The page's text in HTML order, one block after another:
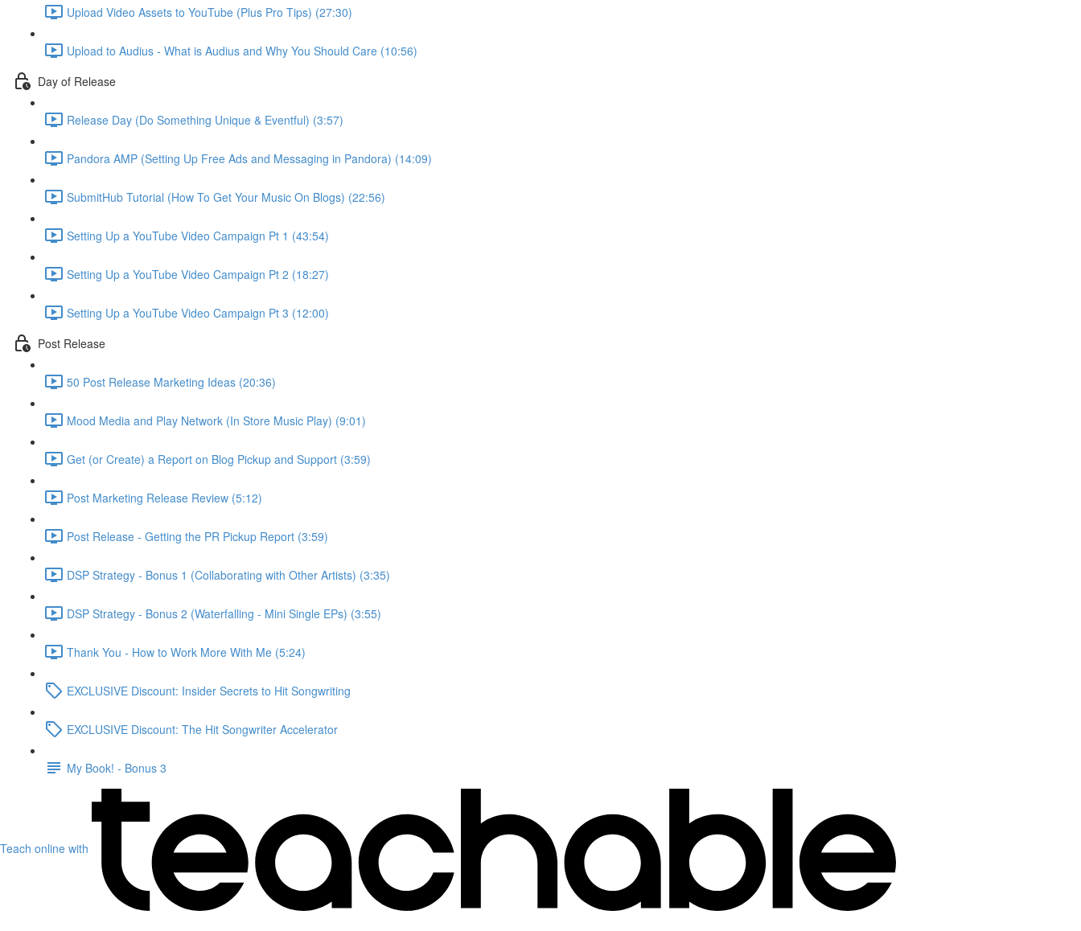
Upload Video Assets to YouTube (Plus Pro Tips) (27:30)
Upload to Audius - What is Audius and Why You Should Care (10:56)
Day of Release
Release Day (Do Something Unique & Eventful) (3:57)
Pandora AMP (Setting Up Free Ads and Messaging in Pandora) (14:09)
SubmitHub Tutorial (How To Get Your Music On Blogs) (22:56)
Setting Up a YouTube Video Campaign Pt 1 (43:54)
Setting Up a YouTube Video Campaign Pt 2 (18:27)
Setting Up a YouTube Video Campaign Pt 3 (12:00)
Post Release
50 Post Release Marketing Ideas (20:36)
Mood Media and Play Network (In Store Music Play) (9:01)
Get (or Create) a Report on Blog Pickup and Support (3:59)
Post Marketing Release Review (5:12)
Post Release - Getting the PR Pickup Report (3:59)
DSP Strategy - Bonus 1 (Collaborating with Other Artists) (3:35)
DSP Strategy - Bonus 2 (Waterfalling - Mini Single EPs) (3:55)
Thank You - How to Work More With Me (5:24)
EXCLUSIVE Discount: Insider Secrets to Hit Songwriting
EXCLUSIVE Discount: The Hit Songwriter Accelerator
My Book! - Bonus 3
Teach online with